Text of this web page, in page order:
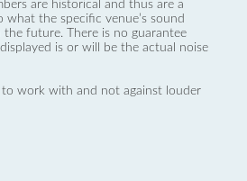
are historical and thus are a
what the specific venue’s sound
the future. There is no guarantee
is or will be the actual noise
to work with and not against louder